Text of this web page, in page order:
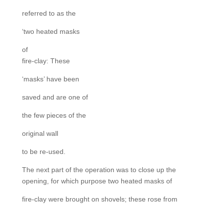
referred to as the
‘two heated masks
of
fire-clay: These
‘masks’ have been
saved and are one of
the few pieces of the
original wall
to be re-used.
The next part of the operation was to close up the
opening, for which purpose two heated masks of
fire-clay were brought on shovels; these rose from